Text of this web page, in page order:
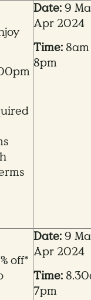
Date:9
Apr 2024
Time:
8pm
off*
Date:9
Apr 2024
Time:
7pm